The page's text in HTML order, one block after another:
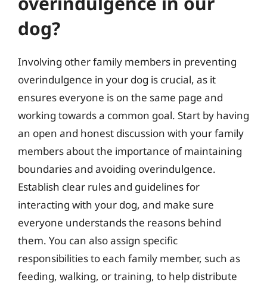
dog?
Involving other family members in preventing
overindulgence in your dog is crucial, as it
ensures everyone is on the same page and
working towards a common goal. Start by having
an open and honest discussion with your family
members about the importance of maintaining
boundaries and avoiding overindulgence.
Establish clear rules and guidelines for
interacting with your dog, and make sure
everyone understands the reasons behind
them. You can also assign specific
responsibilities to each family member, such as
feeding, walking, or training, to help distribute